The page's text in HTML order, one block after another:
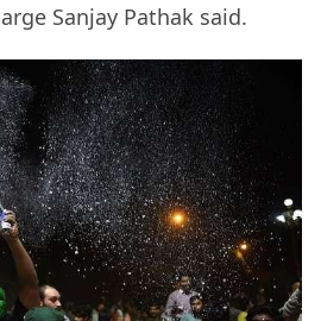
Sanjay Pathak said.